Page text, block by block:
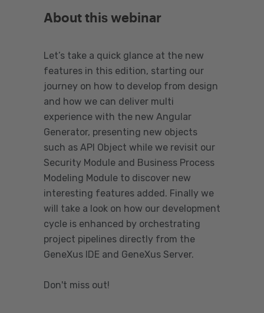
About this webinar
Let’s take a quick glance at the new
features in this edition, starting our
journey on how to develop from design
and how we can deliver multi
experience with the new Angular
Generator, presenting new objects
such as API Object while we revisit our
Security Module and Business Process
Modeling Module to discover new
interesting features added. Finally we
will take a look on how our development
cycle is enhanced by orchestrating
project pipelines directly from the
GeneXus IDE and GeneXus Server.
Don't miss out!